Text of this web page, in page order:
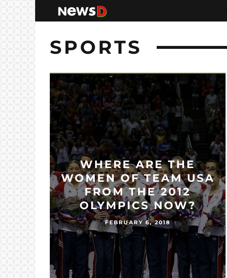
SPORTS
WHERE ARE THE
WOMEN OF TEAM USA
FROM THE 2012
OLYMPICS NOW?
FEBRUARY 6, 2018